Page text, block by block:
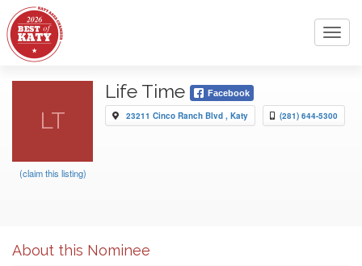
LT
(claim this listing)
Life Time Facebook
23211 Cinco Ranch Blvd , Katy (281) 644-5300
About this Nominee